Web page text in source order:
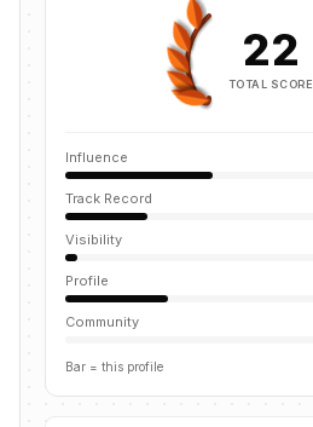
22
TOTAL SCORE
Influence
Track Record
Visibility
Profile
Community
Bar = this profile